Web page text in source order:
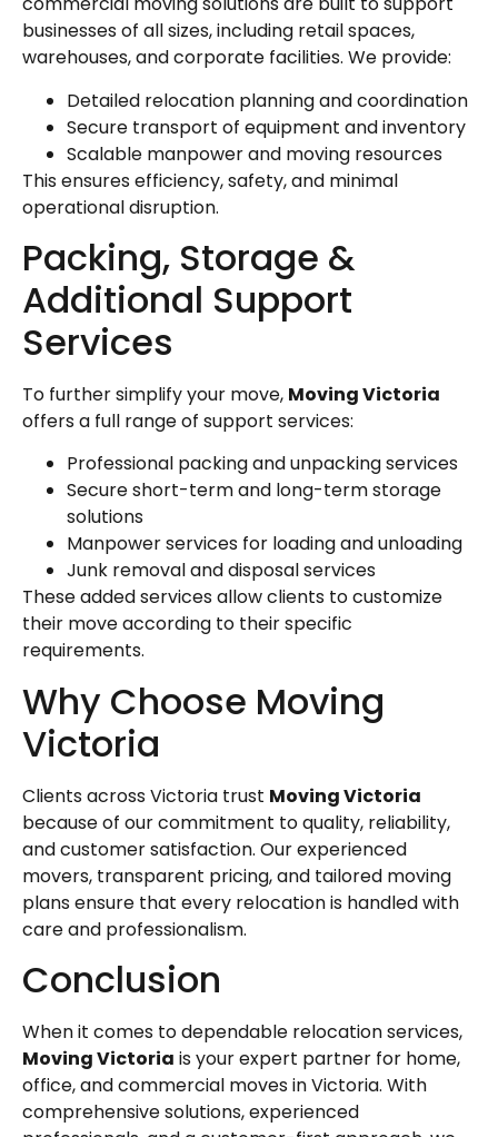
businesses of all sizes, including retail spaces,
warehouses, and corporate facilities. We provide:
Detailed relocation planning and coordination
Secure transport of equipment and inventory
Scalable manpower and moving resources
This ensures efficiency, safety, and minimal
operational disruption.
Packing, Storage &
Additional Support
Services
To further simplify your move, Moving Victoria
offers a full range of support services:
Professional packing and unpacking services
Secure short-term and long-term storage
solutions
Manpower services for loading and unloading
Junk removal and disposal services
These added services allow clients to customize
their move according to their specific
requirements.
Why Choose Moving
Victoria
Clients across Victoria trust Moving Victoria
because of our commitment to quality, reliability,
and customer satisfaction. Our experienced
movers, transparent pricing, and tailored moving
plans ensure that every relocation is handled with
care and professionalism.
Conclusion
When it comes to dependable relocation services,
Moving Victoria is your expert partner for home,
office, and commercial moves in Victoria. With
comprehensive solutions, experienced